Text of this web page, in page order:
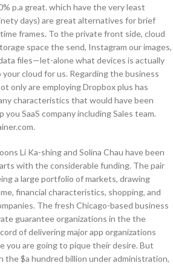
p.a great. which have the very least
days) are great alternatives for brief
frames. To the private front side, cloud
space the send, Instagram our images,
files—let-alone what devices is actually
cloud for us. Regarding the business
only are employing Dropbox plus has
characteristics that would have been
SaaS company including Sales team.​
Li Ka-shing and Solina Chau have been
with the considerable funding. The pair
a large portfolio of markets, drawing
financial characteristics, shopping, and
The fresh Chicago-based business
guarantee organizations in the the
of delivering major app organizations
you are going to pique their desire. But
the $a hundred billion under administration,